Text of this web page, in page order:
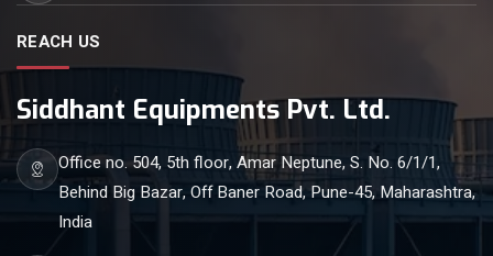
REACH US
Siddhant Equipments Pvt. Ltd.
Office no. 504, 5th floor, Amar Neptune, S. No. 6/1/1,
Behind Big Bazar, Off Baner Road, Pune-45, Maharashtra,
India